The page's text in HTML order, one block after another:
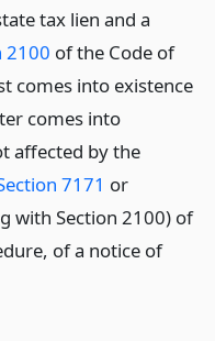
tax lien and a
2100 of the Code of
comes into existence
comes into
affected by the
7171 or
with Section 2100) of
of a notice of